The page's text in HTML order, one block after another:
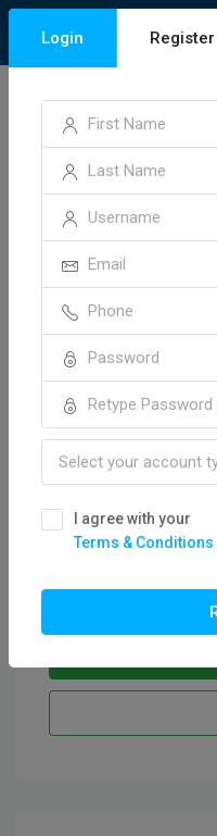
Niyaj
CEO & Founder
Login Register
Select your account
I agree with your
Terms & Conditions